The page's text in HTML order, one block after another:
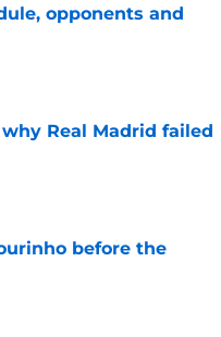
opponents and
Real Madrid failed
before the